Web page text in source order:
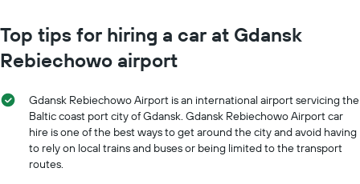
Top tips for hiring a car at Gdansk
Rebiechowo airport
Gdansk Rebiechowo Airport is an international airport servicing the
Baltic coast port city of Gdansk. Gdansk Rebiechowo Airport car
hire is one of the best ways to get around the city and avoid having
to rely on local trains and buses or being limited to the transport
routes.